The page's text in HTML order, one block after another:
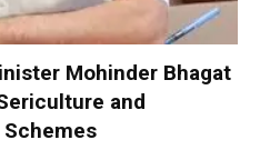
Mohinder Bhagat
and